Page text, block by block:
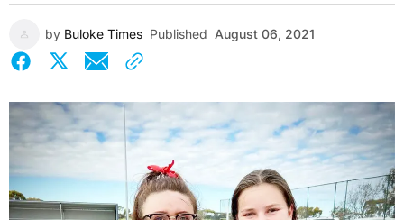
by Buloke Times Published August 06, 2021